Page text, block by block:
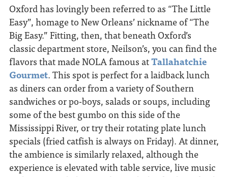
Oxford has lovingly been referred to as “The Little
Easy”, homage to New Orleans’ nickname of “The
Big Easy.” Fitting, then, that beneath Oxford’s
classic department store, Neilson’s, you can find the
flavors that made NOLA famous atTallahatchie
Gourmet. This spot is perfect for a laidback lunch
as diners can order from a variety of Southern
sandwiches or po-boys, salads or soups, including
some of the best gumbo on this side of the
Mississippi River, or try their rotating plate lunch
specials (fried catfish is always on Friday). At dinner,
the ambience is similarly relaxed, although the
experience is elevated with table service, live music